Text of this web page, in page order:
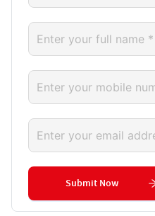
Submit Now